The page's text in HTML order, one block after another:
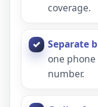
coverage.
Separate
one
number.